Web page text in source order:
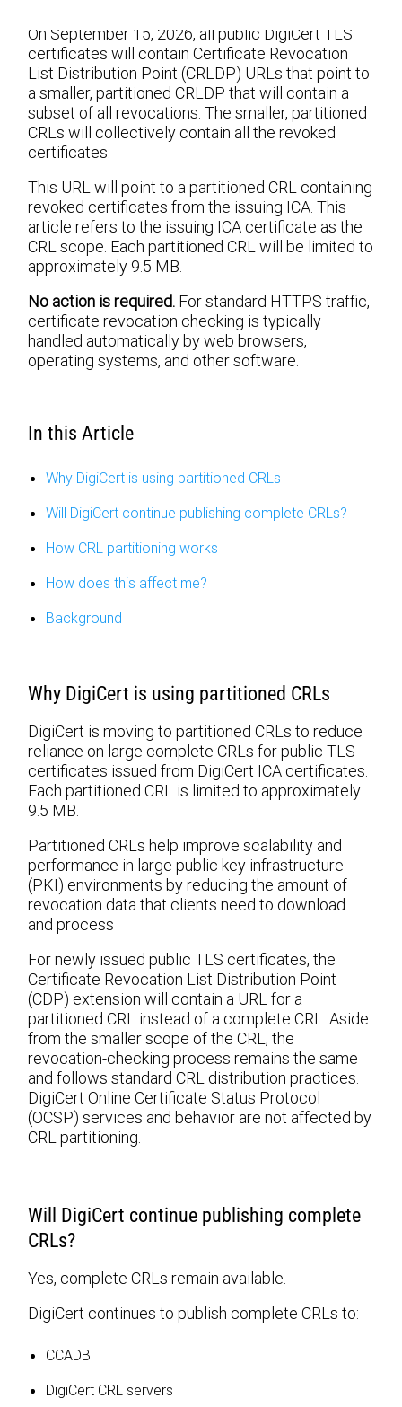
On September 15, 2026, all public DigiCert TLS
certificates will contain Certificate Revocation
List Distribution Point (CRLDP) URLs that point to
a smaller, partitioned CRLDP that will contain a
subset of all revocations. The smaller, partitioned
CRLs will collectively contain all the revoked
certificates.
This URL will point to a partitioned CRL containing
revoked certificates from the issuing ICA. This
article refers to the issuing ICA certificate as the
CRL scope. Each partitioned CRL will be limited to
approximately 9.5 MB.
No action is required. For standard HTTPS traffic,
certificate revocation checking is typically
handled automatically by web browsers,
operating systems, and other software.
In this Article
Why DigiCert is using partitioned CRLs
Will DigiCert continue publishing complete CRLs?
How CRL partitioning works
How does this affect me?
Background
Why DigiCert is using partitioned CRLs
DigiCert is moving to partitioned CRLs to reduce
reliance on large complete CRLs for public TLS
certificates issued from DigiCert ICA certificates.
Each partitioned CRL is limited to approximately
9.5 MB.
Partitioned CRLs help improve scalability and
performance in large public key infrastructure
(PKI) environments by reducing the amount of
revocation data that clients need to download
and process
For newly issued public TLS certificates, the
Certificate Revocation List Distribution Point
(CDP) extension will contain a URL for a
partitioned CRL instead of a complete CRL. Aside
from the smaller scope of the CRL, the
revocation-checking process remains the same
and follows standard CRL distribution practices.
DigiCert Online Certificate Status Protocol
(OCSP) services and behavior are not affected by
CRL partitioning.
Will DigiCert continue publishing complete
CRLs?
Yes, complete CRLs remain available.
DigiCert continues to publish complete CRLs to:
CCADB
DigiCert CRL servers